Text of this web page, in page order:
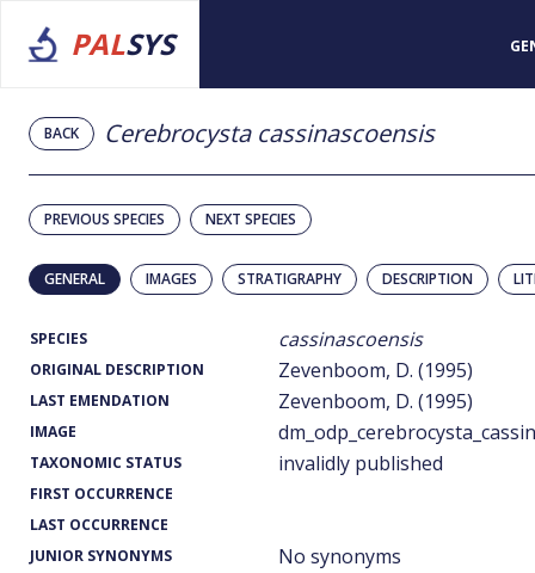
PALSYS
BACK Cerebrocysta cassinascoensis
PREVIOUS SPECIES NEXT SPECIES
GENERAL IMAGES STRATIGRAPHY DESCRIPTION
SPECIES cassinascoensis
ORIGINAL DESCRIPTION Zevenboom, D. (1995)
LAST EMENDATION Zevenboom, D. (1995)
IMAGE
TAXONOMIC STATUS invalidly published
FIRST OCCURRENCE
LAST OCCURRENCE
JUNIOR SYNONYMS
No synonyms